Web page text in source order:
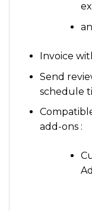
Invoice
Send
schedule
add-ons :